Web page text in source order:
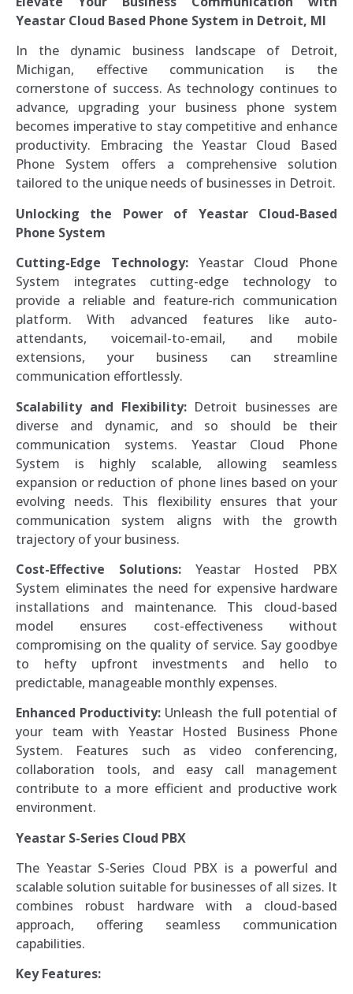
Yeastar Cloud Based Phone System in Detroit, MI
In the dynamic business landscape of Detroit,
Michigan, effective communication is the
cornerstone of success. As technology continues to
advance, upgrading your business phone system
becomes imperative to stay competitive and enhance
productivity. Embracing the Yeastar Cloud Based
Phone System offers a comprehensive solution
tailored to the unique needs of businesses in Detroit.
Unlocking the Power of Yeastar Cloud-Based
Phone System
Cutting-Edge Technology: Yeastar Cloud Phone
System integrates cutting-edge technology to
provide a reliable and feature-rich communication
platform. With advanced features like auto-
attendants, voicemail-to-email, and mobile
extensions, your business can streamline
communication effortlessly.
Scalability and Flexibility:Detroit businesses are
diverse and dynamic, and so should be their
communication systems. Yeastar Cloud Phone
System is highly scalable, allowing seamless
expansion or reduction of phone lines based on your
evolving needs. This flexibility ensures that your
communication system aligns with the growth
trajectory of your business.
Cost-Effective Solutions:Yeastar Hosted PBX
System eliminates the need for expensive hardware
installations and maintenance. This cloud-based
model ensures cost-effectiveness without
compromising on the quality of service. Say goodbye
to hefty upfront investments and hello to
predictable, manageable monthly expenses.
Enhanced Productivity: Unleash the full potential of
your team with Yeastar Hosted Business Phone
System. Features such as video conferencing,
collaboration tools, and easy call management
contribute to a more efficient and productive work
environment.
Yeastar S-Series Cloud PBX
The Yeastar S-Series Cloud PBX is a powerful and
scalable solution suitable for businesses of all sizes. It
combines robust hardware with a cloud-based
approach, offering seamless communication
capabilities.
Key Features: